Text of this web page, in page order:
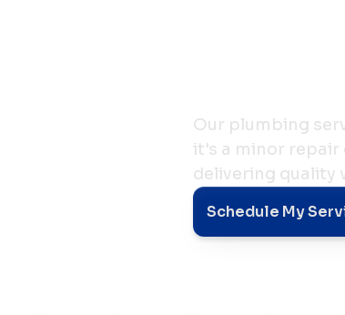
Our plumbing
it's a minor repair
delivering quality
Schedule My